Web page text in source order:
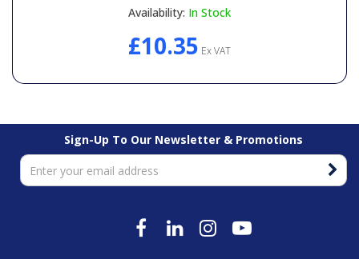
Availability: In Stock
£10.35 Ex VAT
Sign-Up To Our Newsletter & Promotions